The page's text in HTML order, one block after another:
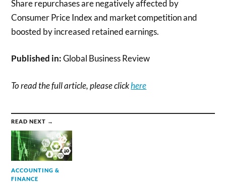
Share repurchases are negatively affected by
Consumer Price Index and market competition and
boosted by increased retained earnings.
Published in:Global Business Review
To read the full article, please clickhere
READ NEXT →
ACCOUNTING &
FINANCE